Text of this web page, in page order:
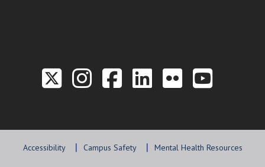
Link to the Twitter
Link to the Hill
Link to the
Link to the
Link to
Link
Accessibility Campus Safety Mental Health Resources